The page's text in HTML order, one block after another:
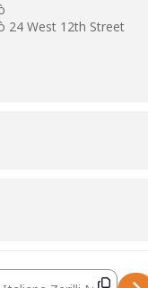
24 West 12th Street
[cZOwhx8zG]
Address - The